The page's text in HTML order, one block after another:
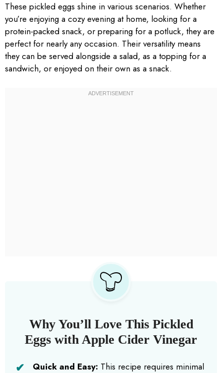
These pickled eggs shine in various scenarios. Whether
you’re enjoying a cozy evening at home, looking for a
protein-packed snack, or preparing for a potluck, they are
perfect for nearly any occasion. Their versatility means
they can be served alongside a salad, as a topping for a
sandwich, or enjoyed on their own as a snack.
Why You’ll Love This Pickled
Eggs with Apple Cider Vinegar
Quick and Easy: This recipe requires minimal